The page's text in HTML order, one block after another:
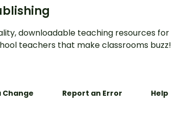
downloadable teaching resources for
teachers that make classrooms buzz!
Change Report an Error Help